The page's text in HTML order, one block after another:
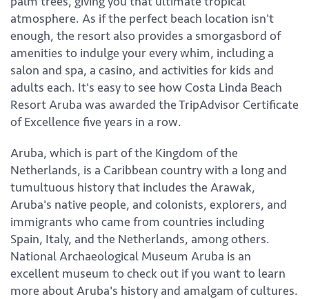
atmosphere. As if the perfect beach location isn't
enough, the resort also provides a smorgasbord of
amenities to indulge your every whim, including a
salon and spa, a casino, and activities for kids and
adults each. It's easy to see how Costa Linda Beach
Resort Aruba was awarded the TripAdvisor Certificate
of Excellence five years in a row.
Aruba, which is part of the Kingdom of the
Netherlands, is a Caribbean country with a long and
tumultuous history that includes the Arawak,
Aruba's native people, and colonists, explorers, and
immigrants who came from countries including
Spain, Italy, and the Netherlands, among others.
National Archaeological Museum Aruba is an
excellent museum to check out if you want to learn
more about Aruba's history and amalgam of cultures.